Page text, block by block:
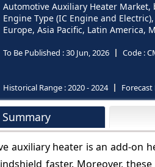
Automotive Auxiliary Heater Market,
Engine Type (IC Engine and
Europe, Asia Pacific, Latin America,
To Be Published :30 Jun, 2026 Code :
Historical Range :2020 - 2024 Forecast
Summary
auxiliary heater is an add-on
faster. Moreover,